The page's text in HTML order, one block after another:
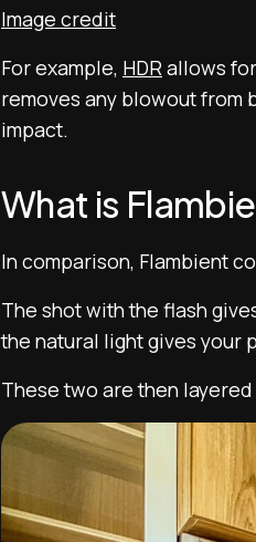
Image credit
For example, HDR allows
removes any blowout from
impact.
What is
In comparison, Flambient
The shot with the flash
the natural light gives your
These two are then